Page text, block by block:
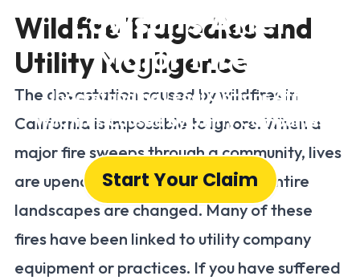
Lawsuits After
Major Fires
Understanding Legal Options After
Wildfires Caused by Utility Companies
Start Your Claim
Wildfire Tragedies and
Utility Negligence
The devastation caused by wildfires in
California is impossible to ignore. When a
major fire sweeps through a community, lives
are upended, homes are lost, and entire
landscapes are changed. Many of these
fires have been linked to utility company
equipment or practices. If you have suffered